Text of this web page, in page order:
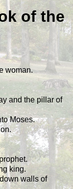
of the
woman.
and the pillar of
Moses.
king.
walls of